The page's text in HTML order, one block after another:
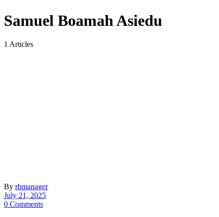
Samuel Boamah Asiedu
1 Articles
By rbmanager
July 21, 2025
0 Comments